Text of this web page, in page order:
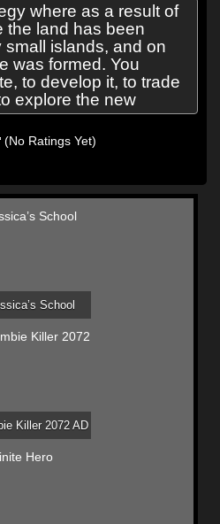
where as a result of
the land has been
islands, and on
was formed. You
to develop it, to trade
explore the new
(No Ratings Yet)
School
Killer 2072 AD